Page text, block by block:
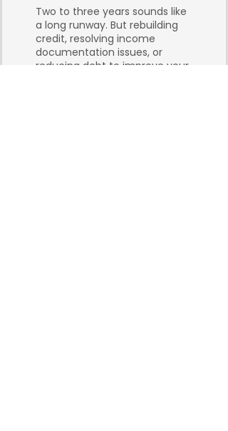
Two to three years sounds like
a long runway. But rebuilding
credit, resolving income
documentation issues, or
reducing debt to improve your